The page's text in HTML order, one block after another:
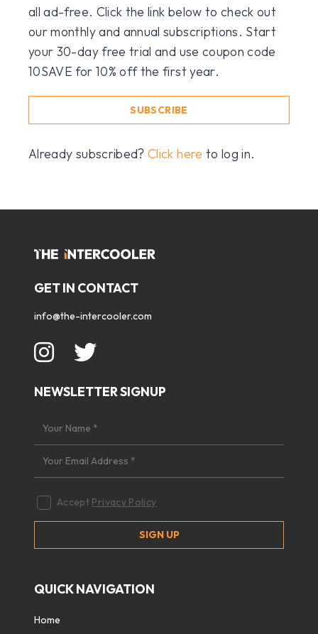
all ad-free. Click the link below to check out
our monthly and annual subscriptions. Start
your 30-day free trial and use coupon code
10SAVE for 10% off the first year.
SUBSCRIBE
Already subscribed?Click here to log in.
GET IN CONTACT
info@the-intercooler.com
NEWSLETTER SIGNUP
Accept Privacy Policy
QUICK NAVIGATION
Home